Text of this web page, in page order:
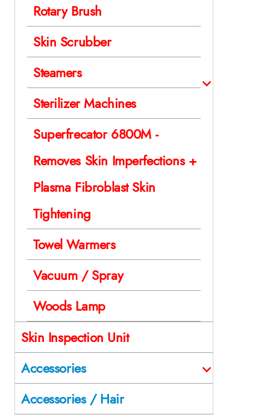
Rotary Brush
Skin Scrubber
Steamers
Sterilizer Machines
Superfrecator 6800M -
Removes Skin Imperfections +
Plasma Fibroblast Skin
Tightening
Towel Warmers
Vacuum / Spray
Woods Lamp
Skin Inspection Unit
Accessories
Accessories / Hair